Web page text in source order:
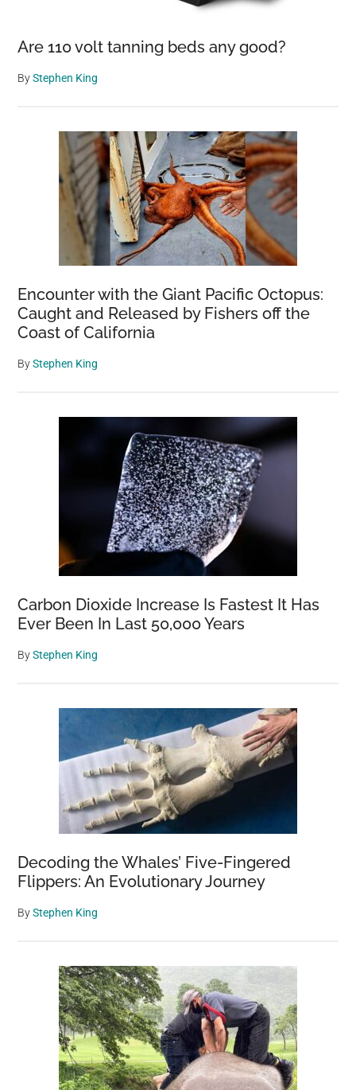
Destructive
Storms
Are 110 volt tanning beds any good?
ByStephen King
Encounter with the Giant Pacific Octopus:
Caught and Released by Fishers off the
Coast of California
ByStephen King
Carbon Dioxide Increase Is Fastest It Has
Ever Been In Last 50,000 Years
ByStephen King
Decoding the Whales’ Five-Fingered
Flippers: An Evolutionary Journey
ByStephen King